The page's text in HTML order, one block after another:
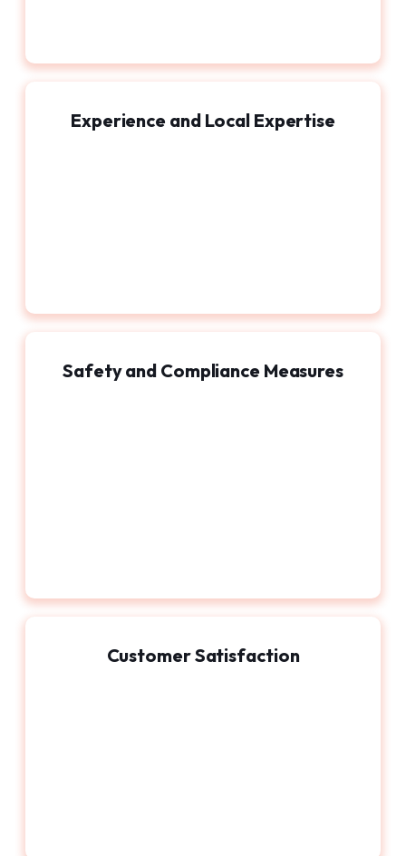
Experience and Local Expertise
Safety and Compliance Measures
Customer Satisfaction